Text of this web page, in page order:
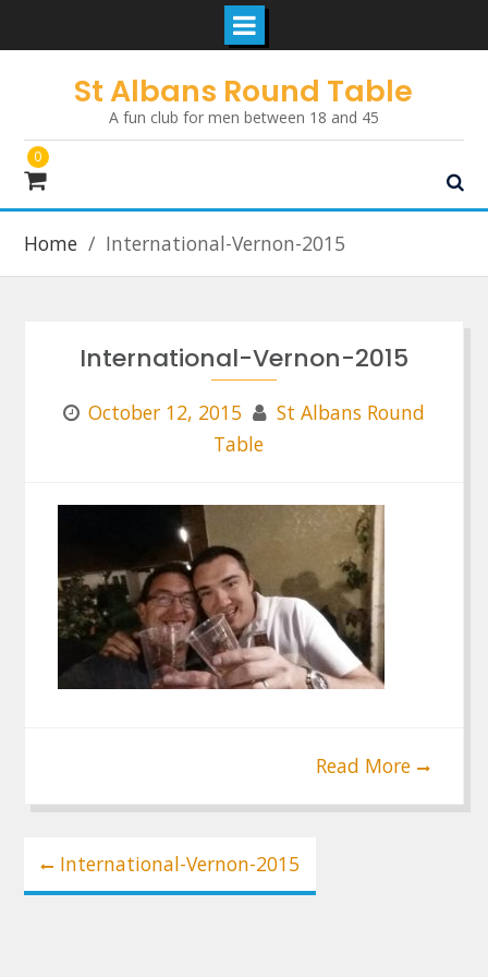
St Albans Round Table
A fun club for men between 18 and 45
0
Home International-Vernon-2015
International-Vernon-2015
October 12, 2015
St Albans Round
Table
Read More
Post
navigation
International-Vernon-2015